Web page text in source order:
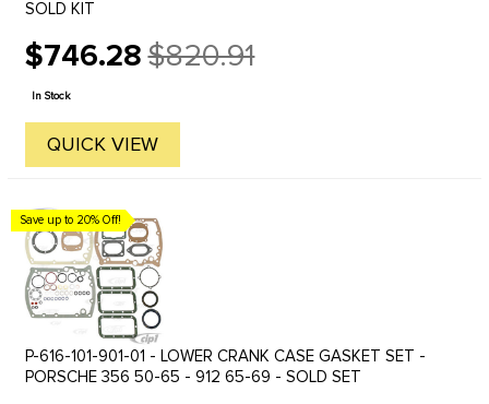
SOLD KIT
$746.28
Old
price
$820.91
In Stock
QUICK VIEW
Save up to 20% Off!
P-616-101-901-01 - LOWER CRANK CASE GASKET SET -
PORSCHE 356 50-65 - 912 65-69 - SOLD SET